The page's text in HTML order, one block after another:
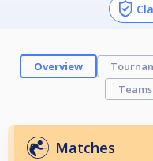
Overview
Teams
Matches